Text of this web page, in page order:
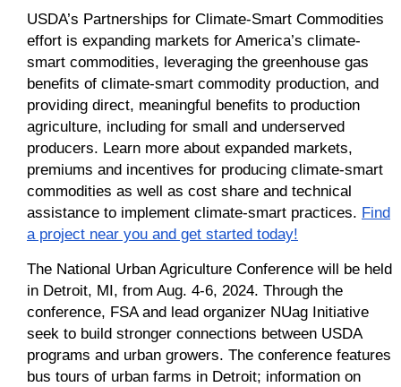
USDA’s Partnerships for Climate-Smart Commodities
effort is expanding markets for America’s climate-
smart commodities, leveraging the greenhouse gas
benefits of climate-smart commodity production, and
providing direct, meaningful benefits to production
agriculture, including for small and underserved
producers. Learn more about expanded markets,
premiums and incentives for producing climate-smart
commodities as well as cost share and technical
assistance to implement climate-smart practices. Find
a project near you and get started today!
The National Urban Agriculture Conference will be held
in Detroit, MI, from Aug. 4-6, 2024. Through the
conference, FSA and lead organizer NUag Initiative
seek to build stronger connections between USDA
programs and urban growers. The conference features
bus tours of urban farms in Detroit; information on